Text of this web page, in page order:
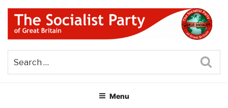
Skip
content
THE SOCIALIST PARTY OF
GREAT BRITAIN
Menu